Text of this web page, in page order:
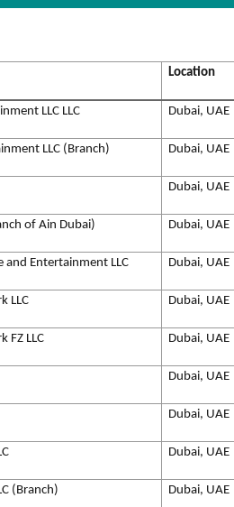
Location
LLC LLC Dubai, UAE
LLC (Branch) Dubai, UAE
Dubai, UAE
of Ain Dubai) Dubai, UAE
and Entertainment LLC Dubai, UAE
LLC Dubai, UAE
FZ LLC Dubai, UAE
Dubai, UAE
Dubai, UAE
Dubai, UAE
(Branch) Dubai, UAE